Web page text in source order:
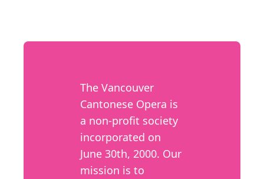
The Vancouver
Cantonese Opera is
a non-profit society
incorporated on
June 30th, 2000. Our
mission is to